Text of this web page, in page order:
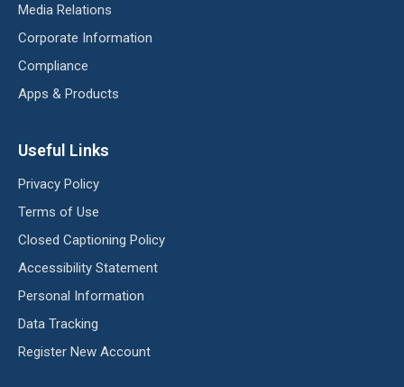
Media Relations
Corporate Information
Compliance
Apps & Products
Useful Links
Privacy Policy
Terms of Use
Closed Captioning Policy
Accessibility Statement
Personal Information
Data Tracking
Register New Account